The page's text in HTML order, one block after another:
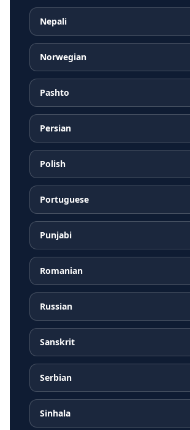
Nepali
Norwegian
Pashto
Persian
Polish
Portuguese
Punjabi
Romanian
Russian
Sanskrit
Serbian
Sinhala